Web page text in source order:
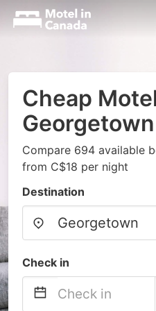
Cheap
Georgetown
Compare 694 available
from C$18 per night
Destination
Check in